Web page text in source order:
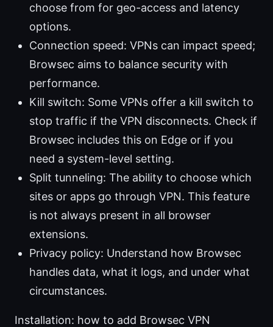
choose from for geo-access and latency
options.
Connection speed: VPNs can impact speed;
Browsec aims to balance security with
performance.
Kill switch: Some VPNs offer a kill switch to
stop traffic if the VPN disconnects. Check if
Browsec includes this on Edge or if you
need a system-level setting.
Split tunneling: The ability to choose which
sites or apps go through VPN. This feature
is not always present in all browser
extensions.
Privacy policy: Understand how Browsec
handles data, what it logs, and under what
circumstances.
Installation: how to add Browsec VPN